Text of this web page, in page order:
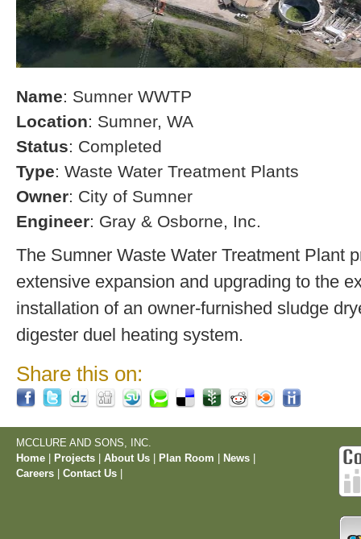
Name: Sumner WWTP
Location: Sumner, WA
Status: Completed
Type: Waste Water Treatment Plants
Owner: City of Sumner
Engineer: Gray & Osborne, Inc.
The Sumner Waste Water Treatment Plant
extensive expansion and upgrading to the
installation of an owner-furnished sludge
digester duel heating system.
Share this on:
MCCLURE AND SONS, INC.
Home
Projects About Us Plan Room News
Careers
Contact Us